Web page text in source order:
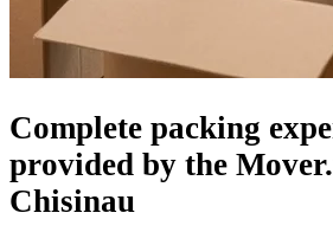
Complete packing
provided by the
Chisinau